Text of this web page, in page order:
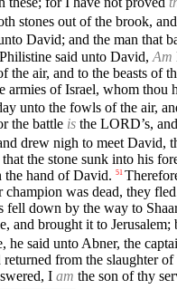
stones out of the brook,
David; and the man that
said unto David, Am
air, and to the beasts of
armies of Israel, whom thou
unto the fowls of the air,
the battle is the LORD’s,
drew nigh to meet
the stone sunk into his
the hand of David. 51
was dead, they
down by the way to
and brought it to Jerusalem;
said unto Abner, the
from the slaughter
I am the son of thy